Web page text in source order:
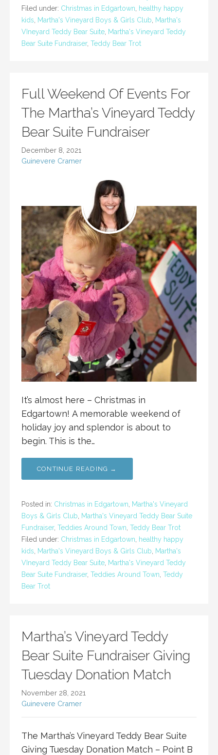
Filed under: Christmas in Edgartown
healthy happy
kids
Martha's Vineyard Boys & Girls Club
Martha's
VIneyard Teddy Bear Suite Martha's Vineyard Teddy
Bear Suite Fundraiser, Teddy Bear Trot
Full Weekend Of Events For
The Martha’s Vineyard Teddy
Bear Suite Fundraiser
December 8, 2021
Guinevere Cramer
It’s almost here – Christmas in
Edgartown! A memorable weekend of
holiday joy and splendor is about to
begin. This is the…
CONTINUE READING →
Posted in: Christmas in Edgartown
Martha's Vineyard
Boys & Girls Club
Martha's Vineyard Teddy Bear Suite
Fundraiser, Teddies Around Town Teddy Bear Trot
Filed under: Christmas in Edgartown
healthy happy
kids
Martha's Vineyard Boys & Girls Club
Martha's
VIneyard Teddy Bear Suite Martha's Vineyard Teddy
Bear Suite Fundraiser, Teddies Around Town Teddy
Bear Trot
Martha’s Vineyard Teddy
Bear Suite Fundraiser Giving
Tuesday Donation Match
November 28, 2021
Guinevere Cramer
The Martha’s Vineyard Teddy Bear Suite
Giving Tuesday Donation Match – Point B